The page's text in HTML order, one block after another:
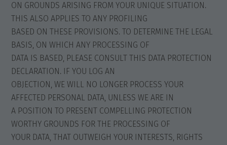
ON GROUNDS ARISING FROM YOUR UNIQUE SITUATION.
THIS ALSO APPLIES TO ANY PROFILING
BASED ON THESE PROVISIONS. TO DETERMINE THE LEGAL
BASIS, ON WHICH ANY PROCESSING OF
DATA IS BASED, PLEASE CONSULT THIS DATA PROTECTION
DECLARATION. IF YOU LOG AN
OBJECTION, WE WILL NO LONGER PROCESS YOUR
AFFECTED PERSONAL DATA, UNLESS WE ARE IN
A POSITION TO PRESENT COMPELLING PROTECTION
WORTHY GROUNDS FOR THE PROCESSING OF
YOUR DATA, THAT OUTWEIGH YOUR INTERESTS, RIGHTS